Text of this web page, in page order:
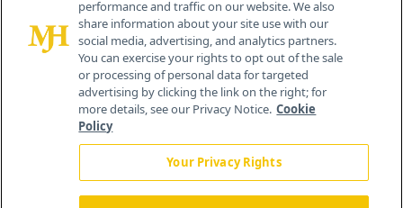
All rights reserved.
Home About Us News Contact Us
performance and traffic on our website. We also
share information about your site use with our
social media, advertising, and analytics partners.
You can exercise your rights to opt out of the sale
or processing of personal data for targeted
advertising by clicking the link on the right; for
more details, see our Privacy Notice. Cookie
Policy
Your Privacy Rights